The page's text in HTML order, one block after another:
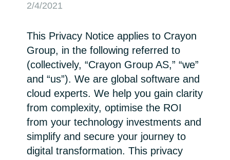
Austria
Bulgaria
Czechia
Denmark
Kapcsolatfelvétel
Karrier
Partnerek
2/4/2021
This Privacy Notice applies to Crayon
Group, in the following referred to
(collectively, “Crayon Group AS,” “we”
and “us”). We are global software and
cloud experts. We help you gain clarity
from complexity, optimise the ROI
from your technology investments and
simplify and secure your journey to
digital transformation. This privacy